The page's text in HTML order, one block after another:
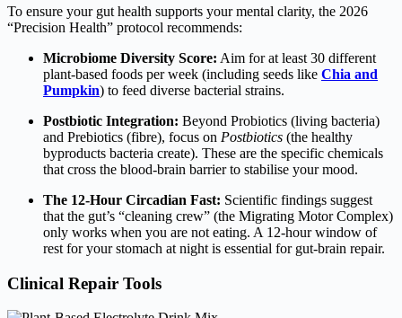
To ensure your gut health supports your mental clarity, the 2026
“Precision Health” protocol recommends:
Microbiome Diversity Score: Aim for at least 30 different
plant-based foods per week (including seeds like Chia and
Pumpkin) to feed diverse bacterial strains.
Postbiotic Integration: Beyond Probiotics (living bacteria)
and Prebiotics (fibre), focus on Postbiotics (the healthy
byproducts bacteria create). These are the specific chemicals
that cross the blood-brain barrier to stabilise your mood.
The 12-Hour Circadian Fast: Scientific findings suggest
that the gut’s “cleaning crew” (the Migrating Motor Complex)
only works when you are not eating. A 12-hour window of
rest for your stomach at night is essential for gut-brain repair.
Clinical Repair Tools